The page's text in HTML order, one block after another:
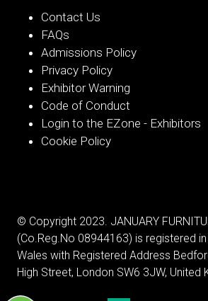
Contact Us
FAQs
Admissions Policy
Privacy Policy
Exhibitor Warning
Code of Conduct
Login to the EZone - Exhibitors
Cookie Policy
© Copyright 2023. JANUARY
(Co.Reg.No 08944163) is registered in
Wales with Registered Address
High Street, London SW6 3JW, United